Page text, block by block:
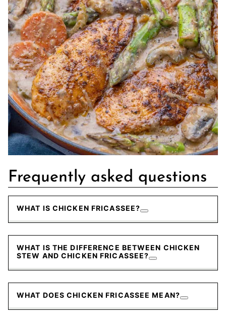
Frequently asked questions
WHAT IS CHICKEN FRICASSEE?
WHAT IS THE DIFFERENCE BETWEEN CHICKEN
STEW AND CHICKEN FRICASSEE?
WHAT DOES CHICKEN FRICASSEE MEAN?